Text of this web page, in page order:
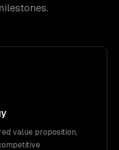
value proposition,